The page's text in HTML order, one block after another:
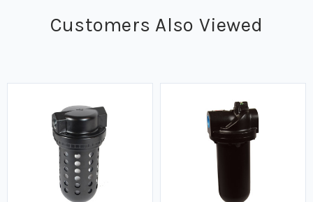
Customers Also Viewed